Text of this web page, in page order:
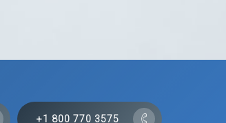
+1 800 770 3575